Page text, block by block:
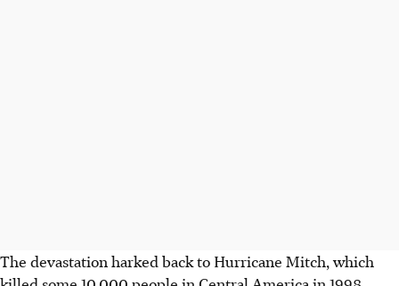
The devastation harked back to Hurricane Mitch, which